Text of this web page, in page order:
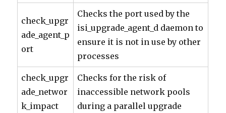
check_upgr
ade_agent_p
ort
Checks the port used by the
isi_upgrade_agent_d daemon to
ensure it is not in use by other
processes
check_upgr
ade_networ
k_impact
Checks for the risk of
inaccessible network pools
during a parallel upgrade